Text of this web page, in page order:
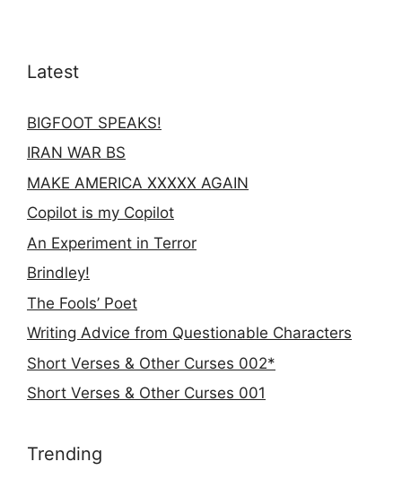
Latest
BIGFOOT SPEAKS!
IRAN WAR BS
MAKE AMERICA XXXXX AGAIN
Copilot is my Copilot
An Experiment in Terror
Brindley!
The Fools’ Poet
Writing Advice from Questionable Characters
Short Verses & Other Curses 002*
Short Verses & Other Curses 001
Trending